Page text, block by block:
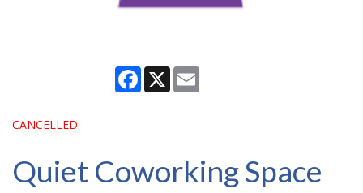
Facebook
X
CANCELLED
Quiet Coworking Space